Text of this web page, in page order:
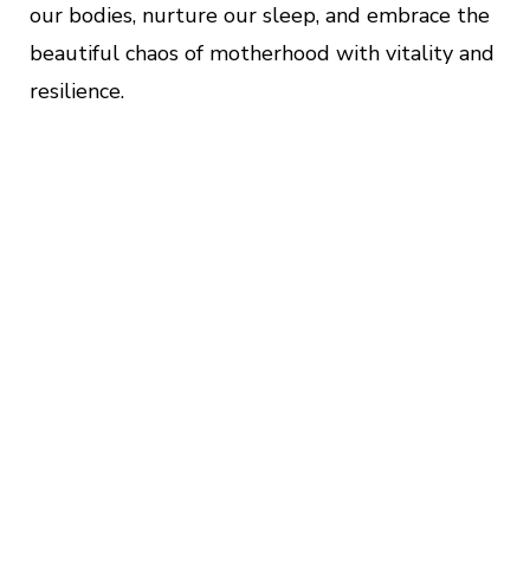
our bodies, nurture our sleep, and embrace the
beautiful chaos of motherhood with vitality and
resilience.